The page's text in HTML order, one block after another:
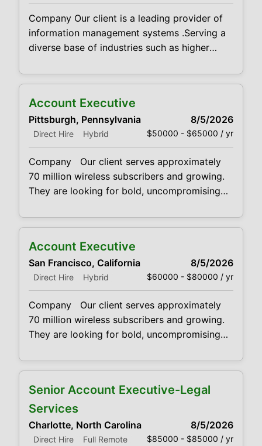
governance, business process management
and advanced analytics capabilities, as
Company Our client is a leading provider of
information management systems .Serving a
diverse base of industries such as higher
finance and human resources they deliver its
advanced data capture solutions, document
management systems, workflow automation,
legacy data archiving, compliance and
governance, business process management
and advanced analytics capabilities, as
Account Executive
Pittsburgh, Pennsylvania 8/5/2026
Direct Hire Hybrid $50000 - $65000 / yr
Company Our client serves approximately
70 million wireless subscribers and growing.
They are looking for bold, uncompromising
services to market Qualifications We’re
combine intense self-motivation with well-
developed time-management skills. You
should also have proven track record of
verifiable new customer acquisition
Account Executive
San Francisco, California 8/5/2026
Direct Hire Hybrid $60000 - $80000 / yr
Company Our client serves approximately
70 million wireless subscribers and growing.
They are looking for bold, uncompromising
services to market Qualifications We’re
combine intense self-motivation with well-
developed time-management skills. You
should also have proven track record of
verifiable new customer acquisition
Senior Account Executive-Legal
Services
Charlotte, North Carolina 8/5/2026
Direct Hire Full Remote $85000 - $85000 / yr